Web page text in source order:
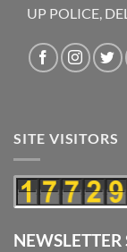
UP POLICE,
SITE VISITORS